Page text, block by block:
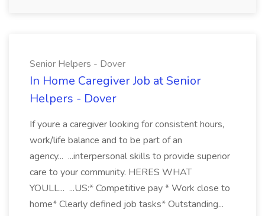
Senior Helpers - Dover
In Home Caregiver Job at Senior
Helpers - Dover
If youre a caregiver looking for consistent hours,
work/life balance and to be part of an
agency... ...interpersonal skills to provide superior
care to your community. HERES WHAT
YOULL... ...US:* Competitive pay * Work close to
home* Clearly defined job tasks* Outstanding...